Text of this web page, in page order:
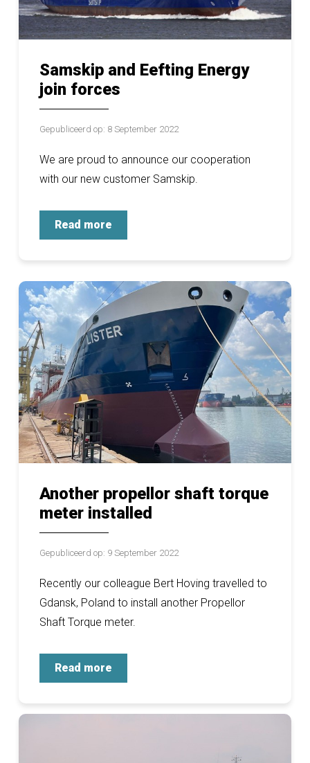
Samskip and Eefting Energy
join forces
Gepubliceerd op: 8 September 2022
We are proud to announce our cooperation
with our new customer Samskip.
Read more
Another propellor shaft torque
meter installed
Gepubliceerd op: 9 September 2022
Recently our colleague Bert Hoving travelled to
Gdansk, Poland to install another Propellor
Shaft Torque meter.
Read more